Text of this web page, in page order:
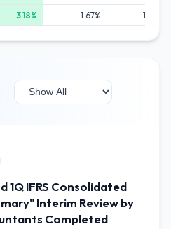
3.18% 1.67% 1.96%
1Q IFRS Consolidated
Interim Review by
Completed